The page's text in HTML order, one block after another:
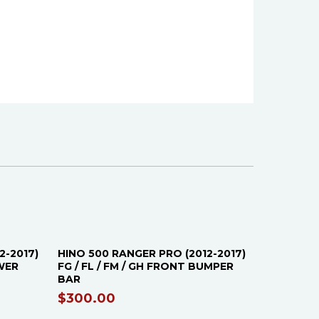
2017)
HINO 500 RANGER PRO (2012-2017)
FG / FL / FM / GH FRONT BUMPER
BAR
$300.00